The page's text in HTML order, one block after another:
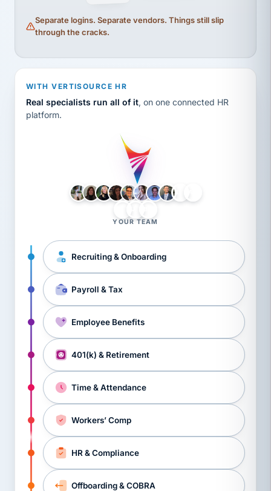
Separate logins. Separate vendors. Things still slip
through the cracks.
WITH VERTISOURCE HR
Real specialists run all of it, on one connected HR
platform.
YOUR TEAM
Recruiting & Onboarding
Payroll & Tax
Employee Benefits
401(k) & Retirement
Time & Attendance
Workers’ Comp
HR & Compliance
Offboarding & COBRA